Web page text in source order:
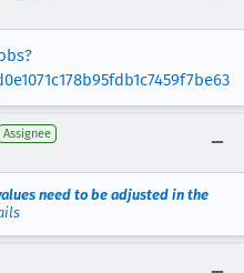
Assignee
need to be adjusted in the